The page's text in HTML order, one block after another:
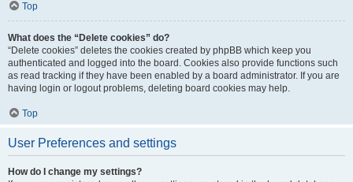
Top
What does the “Delete cookies” do?
“Delete cookies” deletes the cookies created by phpBB which keep you
authenticated and logged into the board. Cookies also provide functions such
as read tracking if they have been enabled by a board administrator. If you are
having login or logout problems, deleting board cookies may help.
Top
User Preferences and settings
How do I change my settings?